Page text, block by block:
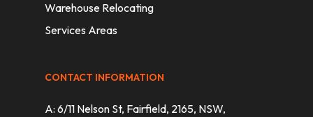
Warehouse Relocating
Services Areas
CONTACT INFORMATION
A: 6/11 Nelson St, Fairfield, 2165, NSW,